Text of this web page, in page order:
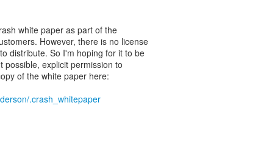
white paper as part of the
However, there is no license
distribute. So I'm hoping for it to be
possible, explicit permission to
of the white paper here:
.crash_whitepaper